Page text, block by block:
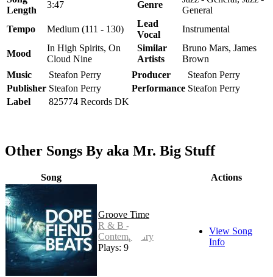
Length
3:47 Genre
General
Tempo
Medium (111 - 130)
Lead
Vocal
Instrumental
Mood
In High Spirits, On
Cloud Nine
Similar
Artists
Bruno Mars, James
Brown
Music
Steafon Perry Producer
Steafon Perry
Publisher Steafon Perry Performance Steafon Perry
Label
825774 Records DK
Other Songs By aka Mr. Big Stuff
Song Actions
Groove Time
R & B -
Contemporary
Plays: 9
View Song
Info